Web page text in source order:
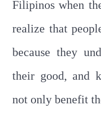
Filipinos when
realize that
because they
their good, and
not only benefit